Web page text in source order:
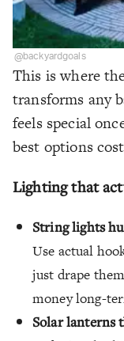
@backyardgoals
This is where
transforms any
feels special
best options
Lighting that
String lights
Use actual
just drape
money long-
Solar lanterns